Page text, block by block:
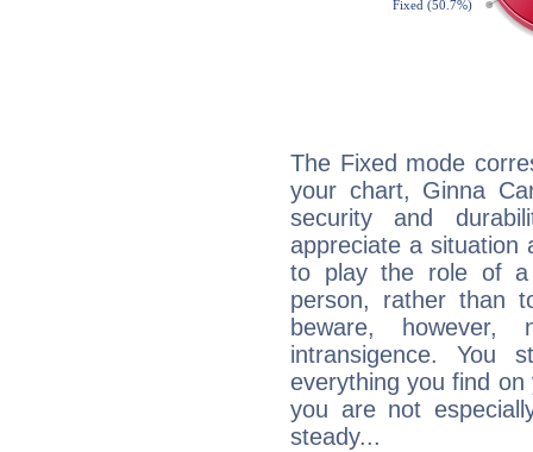
The Fixed mode
your chart, Ginna
security and
appreciate a situation
to play the role of a
person, rather than
beware,
intransigence. You
everything you find
you are not
steady...